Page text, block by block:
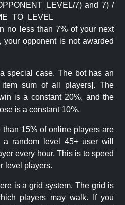
7) and 7) /
no less than 7% of your next
opponent is not awarded
special case. The bot has an
sum of all players]. The
is a constant 20%, and the
is a constant 10%.
15% of online players are
random level 45+ user will
every hour. This is to speed
level players.
is a grid system. The grid is
players may walk. If you